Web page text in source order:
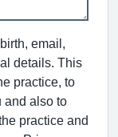
email,
details. This
practice, to
and also to
practice and